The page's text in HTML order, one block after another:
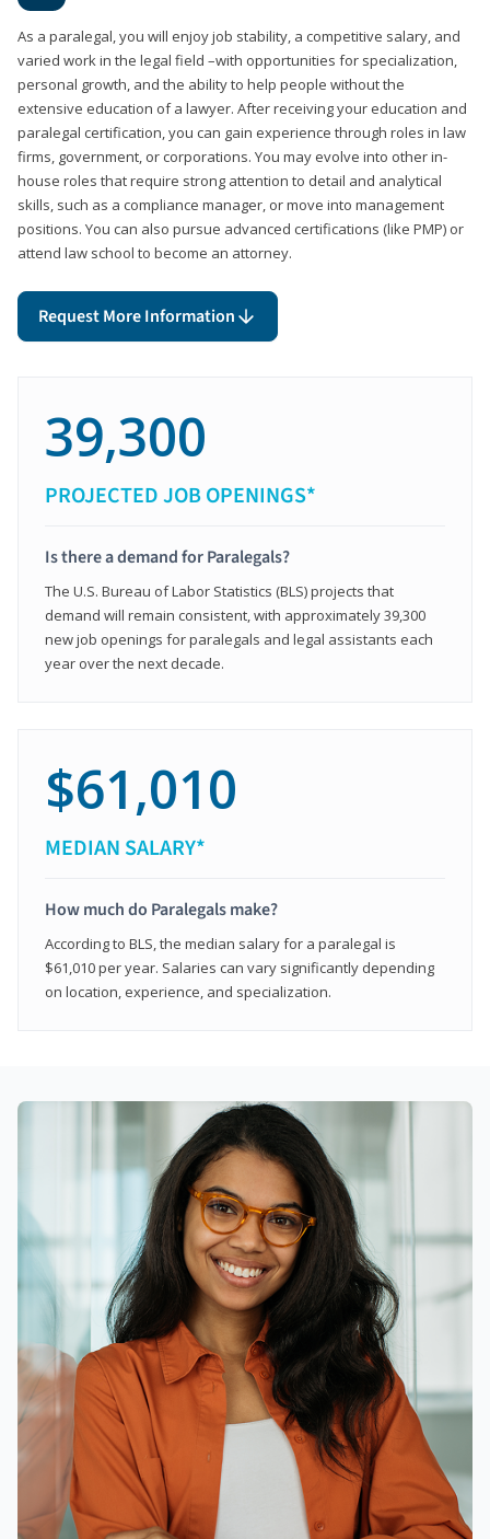
As a paralegal, you will enjoy job stability, a competitive salary, and
varied work in the legal field –with opportunities for specialization,
personal growth, and the ability to help people without the
extensive education of a lawyer. After receiving your education and
paralegal certification, you can gain experience through roles in law
firms, government, or corporations. You may evolve into other in-
house roles that require strong attention to detail and analytical
skills, such as a compliance manager, or move into management
positions. You can also pursue advanced certifications (like PMP) or
attend law school to become an attorney.
Request More Information
39,300
PROJECTED JOB OPENINGS*
Is there a demand for Paralegals?
The U.S. Bureau of Labor Statistics (BLS) projects that
demand will remain consistent, with approximately 39,300
new job openings for paralegals and legal assistants each
year over the next decade.
$61,010
MEDIAN SALARY*
How much do Paralegals make?
According to BLS, the median salary for a paralegal is
$61,010 per year. Salaries can vary significantly depending
on location, experience, and specialization.